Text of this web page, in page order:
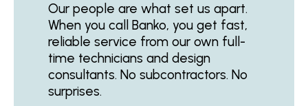
Our people are what set us apart.
When you call Banko, you get fast,
reliable service from our own full-
time technicians and design
consultants. No subcontractors. No
surprises.